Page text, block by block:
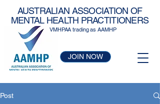
AUSTRALIAN ASSOCIATION OF
MENTAL HEALTH PRACTITIONERS
VMHPAA trading as AAMHP
JOIN NOW
Post